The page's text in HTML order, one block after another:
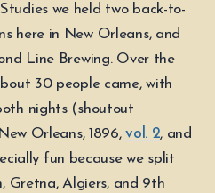
we held two back-to-
here in New Orleans, and
Line Brewing. Over the
30 people came, with
nights (shoutout
Orleans, 1896,vol. 2, and
fun because we split
Gretna, Algiers, and 9th